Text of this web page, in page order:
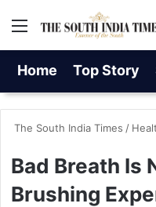
Menu
Home Top Story
The South India Times /
Bad Breath Is
Brushing